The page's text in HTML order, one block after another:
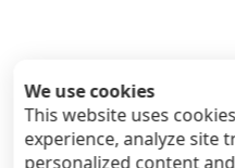
We use cookies
This website uses
experience, analyze site
personalized content